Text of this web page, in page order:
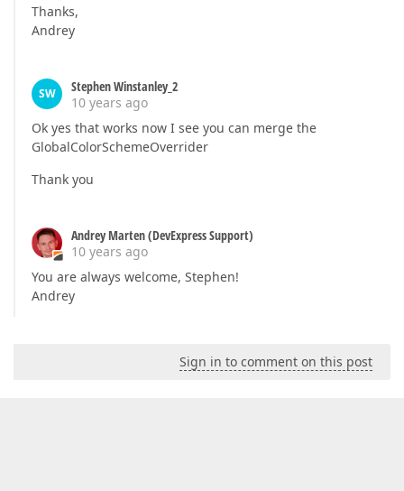
Thanks,
Andrey
SW
Stephen Winstanley_2
10 years ago
Ok yes that works now I see you can merge the
GlobalColorSchemeOverrider
Thank you
Andrey Marten (DevExpress Support)
10 years ago
You are always welcome, Stephen!
Andrey
Sign in to comment on this post